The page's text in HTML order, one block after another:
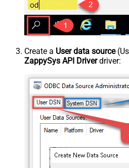
Create a User data source
ZappySys API Driverdriver: